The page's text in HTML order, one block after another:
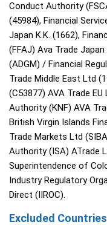
Conduct Authority
(45984), Financial
Japan K.K. (1662),
(FFAJ) Ava Trade
(ADGM) / Financial
Trade Middle East Ltd
(C53877) AVA Trade
Authority (KNF) AVA
British Virgin Islands
Trade Markets Ltd
Authority (ISA) ATrade
Superintendence of
Industry Regulatory
Direct (IIROC).
Excluded Countries